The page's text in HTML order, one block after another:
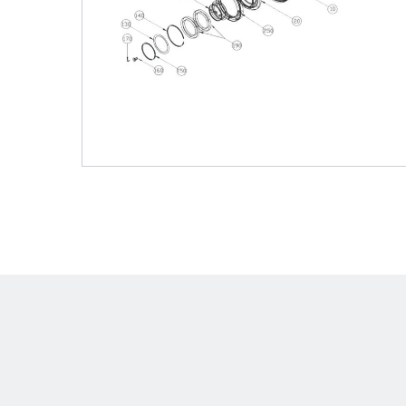
Hit enter to search or
Shafts
AIR SHAFTS